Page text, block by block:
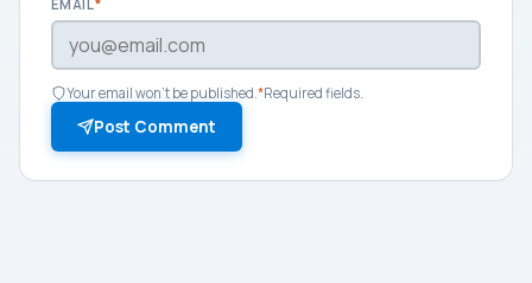
EMAIL*
Your email won't be published. *Required fields.
Post Comment